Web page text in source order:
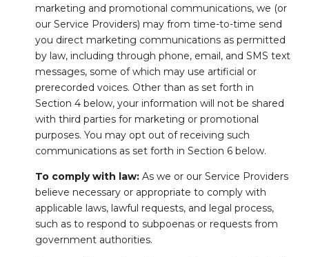
marketing and promotional communications, we (or
our Service Providers) may from time-to-time send
you direct marketing communications as permitted
by law, including through phone, email, and SMS text
messages, some of which may use artificial or
prerecorded voices. Other than as set forth in
Section 4 below, your information will not be shared
with third parties for marketing or promotional
purposes. You may opt out of receiving such
communications as set forth in Section 6 below.
To comply with law:As we or our Service Providers
believe necessary or appropriate to comply with
applicable laws, lawful requests, and legal process,
such as to respond to subpoenas or requests from
government authorities.